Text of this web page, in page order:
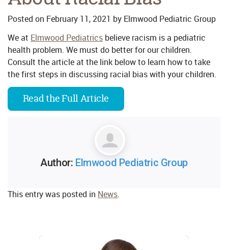
Posted on February 11, 2021 by Elmwood Pediatric Group
We at Elmwood Pediatrics believe racism is a pediatric
health problem. We must do better for our children.
Consult the article at the link below to learn how to take
the first steps in discussing racial bias with your children.
Read the Full Article
Author: Elmwood Pediatric Group
This entry was posted in News.